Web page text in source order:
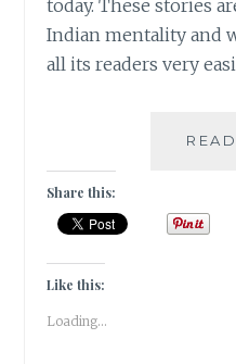
today. These stories
Indian mentality and
all its readers very
Share this:
Like this:
Loading...